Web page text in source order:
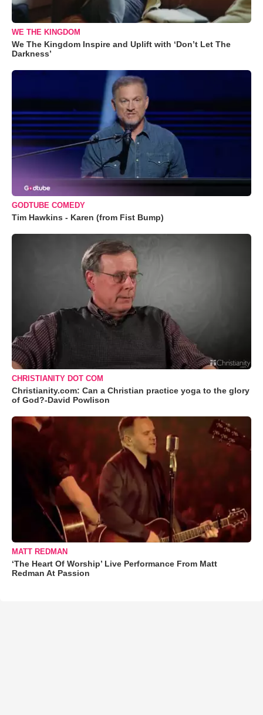
WE THE KINGDOM
We The Kingdom Inspire and Uplift with ‘Don’t Let The
Darkness’
GODTUBE COMEDY
Tim Hawkins - Karen (from Fist Bump)
CHRISTIANITY DOT COM
Christianity.com: Can a Christian practice yoga to the glory
of God?-David Powlison
MATT REDMAN
‘The Heart Of Worship’ Live Performance From Matt
Redman At Passion